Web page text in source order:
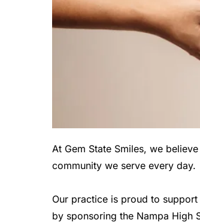
At Gem State Smiles, we
community we serve every day.
Our practice is proud to
by sponsoring the Nampa High